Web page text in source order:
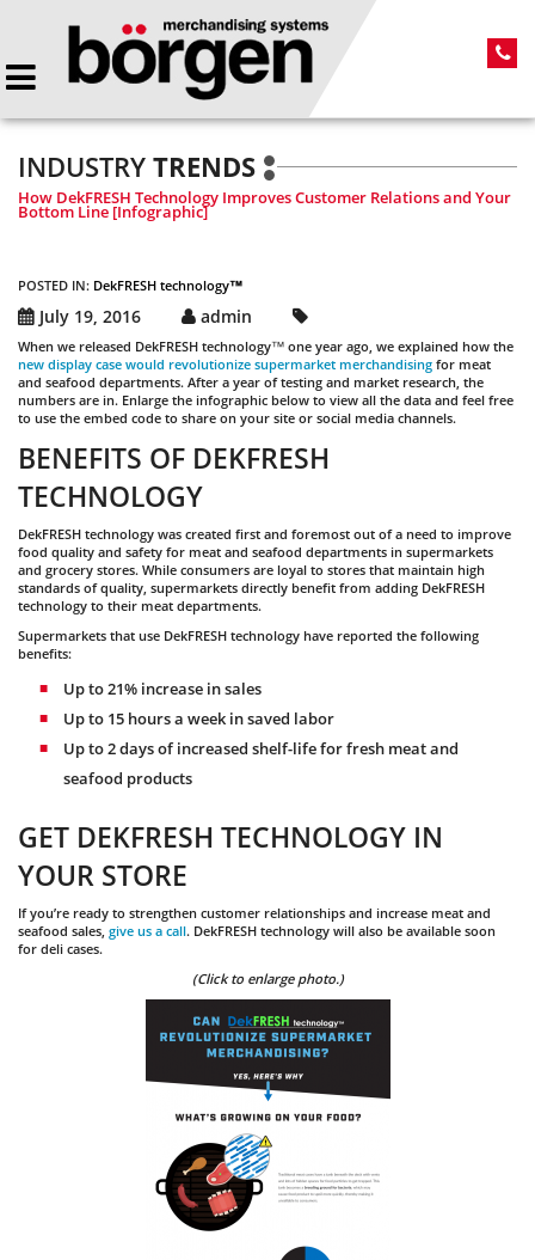
INDUSTRYTRENDS
How DekFRESH Technology Improves Customer Relations and Your
Bottom Line [Infographic]
POSTED IN: DekFRESH technology™
July 19, 2016 admin
When we released DekFRESH technology™ one year ago, we explained how the
new display case would revolutionize supermarket merchandising for meat
and seafood departments. After a year of testing and market research, the
numbers are in. Enlarge the infographic below to view all the data and feel free
to use the embed code to share on your site or social media channels.
BENEFITS OF DEKFRESH
TECHNOLOGY
DekFRESH technology was created first and foremost out of a need to improve
food quality and safety for meat and seafood departments in supermarkets
and grocery stores. While consumers are loyal to stores that maintain high
standards of quality, supermarkets directly benefit from adding DekFRESH
technology to their meat departments.
Supermarkets that use DekFRESH technology have reported the following
benefits:
Up to 21% increase in sales
Up to 15 hours a week in saved labor
Up to 2 days of increased shelf-life for fresh meat and
seafood products
GET DEKFRESH TECHNOLOGY IN
YOUR STORE
If you’re ready to strengthen customer relationships and increase meat and
seafood sales, give us a call. DekFRESH technology will also be available soon
for deli cases.
(Click to enlarge photo.)